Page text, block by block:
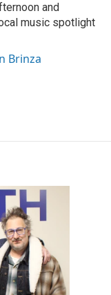
and
music spotlight
Brinza